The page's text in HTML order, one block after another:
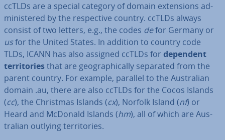
ccTLDs are a special category of domain ex­ten­sions ad­
min­istered by the re­spect­ive country. ccTLDs always
consist of two letters, e.g., the codes defor Germany or
usfor the United States. In addition to country code
TLDs, ICANN has also assigned ccTLDs for dependent
ter­rit­or­iesthat are geo­graph­ic­ally separated from the
parent country. For example, parallel to the Aus­trali­an
domain .au, there are also ccTLDs for the Cocos Islands
(cc), the Christmas Islands (cx), Norfolk Island (nf) or
Heard and McDonald Islands (hm), all of which are Aus­
trali­an outlying ter­rit­or­ies.